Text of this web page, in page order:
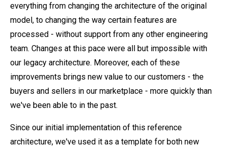
everything from changing the architecture of the original
model, to changing the way certain features are
processed - without support from any other engineering
team. Changes at this pace were all but impossible with
our legacy architecture. Moreover, each of these
improvements brings new value to our customers - the
buyers and sellers in our marketplace - more quickly than
we've been able to in the past.
Since our initial implementation of this reference
architecture, we've used it as a template for both new